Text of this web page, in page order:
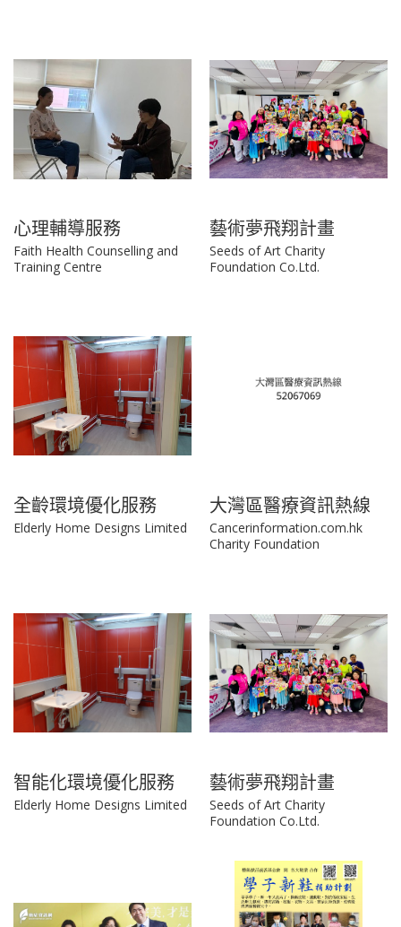
心理輔導服務
Faith Health Counselling and
Training Centre
藝術夢飛翔計畫
Seeds of Art Charity
Foundation Co.Ltd.
全齡環境優化服務
Elderly Home Designs Limited
大灣區醫療資訊熱線
Cancerinformation.com.hk
Charity Foundation
智能化環境優化服務
Elderly Home Designs Limited
藝術夢飛翔計畫
Seeds of Art Charity
Foundation Co.Ltd.